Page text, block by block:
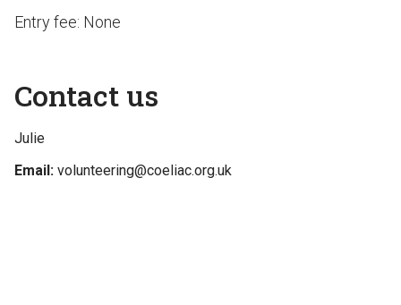
Entry fee: None
Contact us
Julie
Email: volunteering@coeliac.org.uk